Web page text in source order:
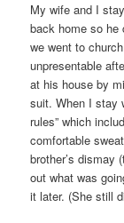
My wife and I
back home so he
we went to
unpresentable
at his house by
suit. When I stay
rules” which
comfortable
brother’s dismay
out what was
it later. (She still